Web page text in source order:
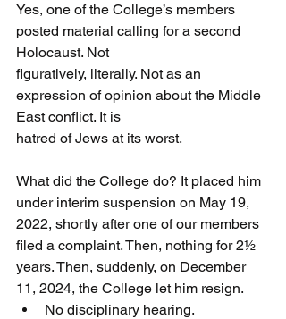
Yes, one of the College’s members
posted material calling for a second
Holocaust. Not
figuratively, literally. Not as an
expression of opinion about the Middle
East conflict. It is
hatred of Jews at its worst.
What did the College do? It placed him
under interim suspension on May 19,
2022, shortly after one of our members
filed a complaint. Then, nothing for 2½
years. Then, suddenly, on December
11, 2024, the College let him resign.
No disciplinary hearing.